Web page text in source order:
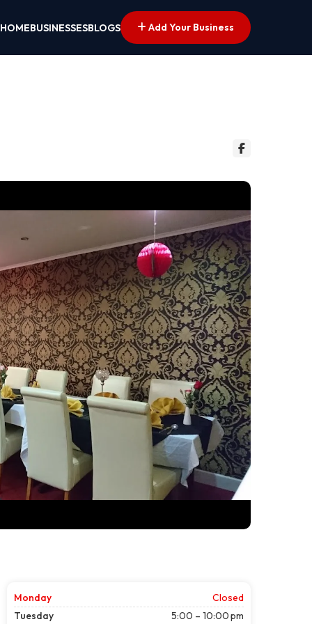
HOMEBUSINESSESBLOGS Add Your Business
Monday
Closed
Tuesday
5:00 – 10:00 pm